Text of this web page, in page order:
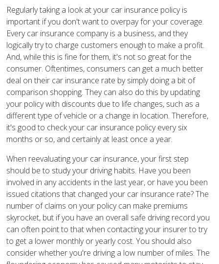
Regularly taking a look at your car insurance policy is
important if you don't want to overpay for your coverage.
Every car insurance company is a business, and they
logically try to charge customers enough to make a profit.
And, while this is fine for them, it's not so great for the
consumer. Oftentimes, consumers can get a much better
deal on their car insurance rate by simply doing a bit of
comparison shopping. They can also do this by updating
your policy with discounts due to life changes, such as a
different type of vehicle or a change in location. Therefore,
it's good to check your car insurance policy every six
months or so, and certainly at least once a year.
When reevaluating your car insurance, your first step
should be to study your driving habits. Have you been
involved in any accidents in the last year, or have you been
issued citations that changed your car insurance rate? The
number of claims on your policy can make premiums
skyrocket, but if you have an overall safe driving record you
can often point to that when contacting your insurer to try
to get a lower monthly or yearly cost. You should also
consider whether you're driving a low number of miles. The